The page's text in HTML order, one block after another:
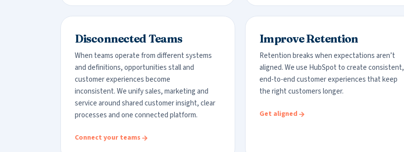
Disconnected Teams
When teams operate from different systems
and definitions, opportunities stall and
customer experiences become
inconsistent. We unify sales, marketing and
service around shared customer insight, clear
processes and one connected platform.
Connect your teams
Improve Retention
Retention breaks when expectations aren’t
aligned. We use HubSpot to create consistent,
end-to-end customer experiences that keep
the right customers longer.
Get aligned